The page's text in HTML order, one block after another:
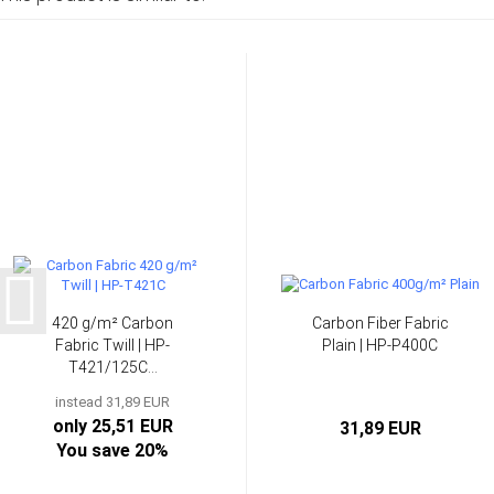
420 g/m² Carbon
Fabric Twill | HP-
T421/125C...
instead 31,89 EUR
only 25,51 EUR
You save 20%
Carbon Fiber Fabric
Plain | HP-P400C
31,89 EUR